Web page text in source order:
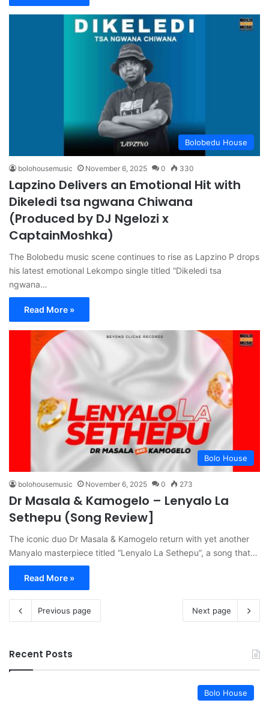
Bolobedu House
bolohousemusic November 6, 2025 0 330
Lapzino Delivers an Emotional Hit with
Dikeledi tsa ngwana Chiwana
(Produced by DJ Ngelozi x
CaptainMoshka)
The Bolobedu music scene continues to rise as Lapzino P drops
his latest emotional Lekompo single titled “Dikeledi tsa
ngwana…
Read More »
Bolo House
bolohousemusic November 6, 2025 0 273
Dr Masala & Kamogelo – Lenyalo La
Sethepu (Song Review]
The iconic duo Dr Masala & Kamogelo return with yet another
Manyalo masterpiece titled “Lenyalo La Sethepu”, a song that…
Read More »
Previous page Next page
Recent Posts
Bolo House